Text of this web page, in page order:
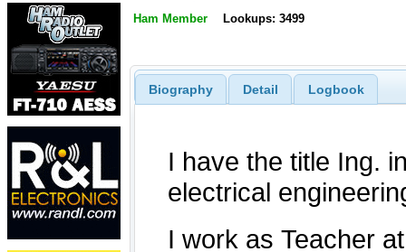
Ham Member Lookups: 3499
Biography Detail Logbook